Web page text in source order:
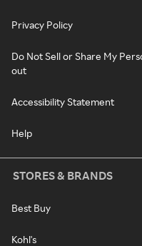
Privacy Policy
Do Not Sell or Share My
out
Accessibility Statement
Help
STORES & BRANDS
Best Buy
Kohl's